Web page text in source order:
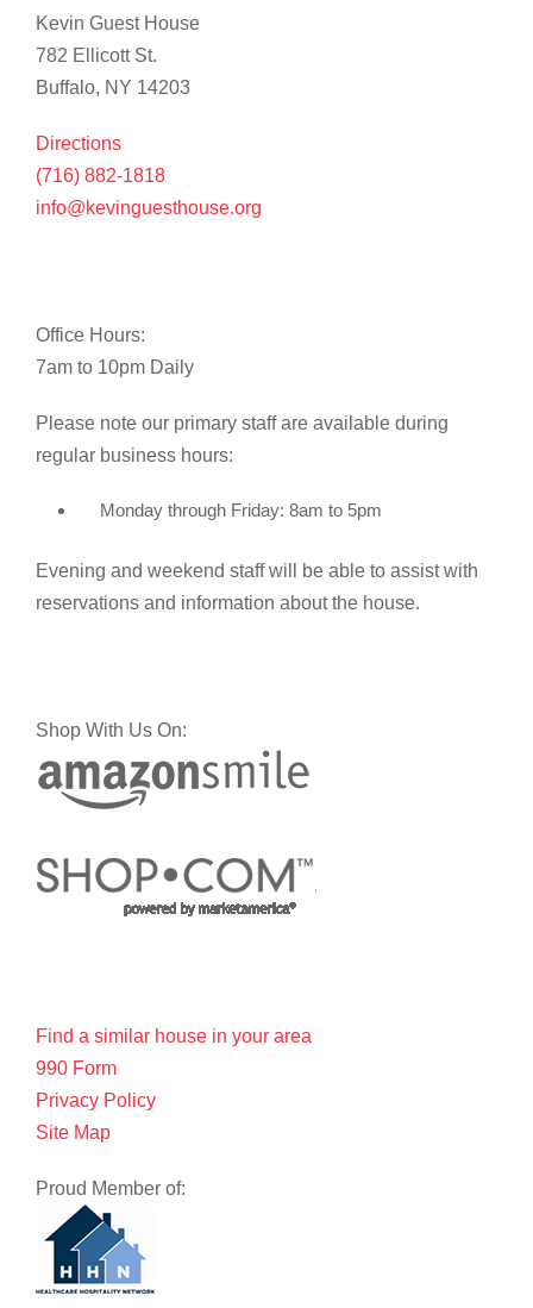
Kevin Guest House
782 Ellicott St.
Buffalo, NY 14203
Directions
(716) 882-1818
info@kevinguesthouse.org
Office Hours:
7am to 10pm Daily
Please note our primary staff are available during
regular business hours:
Monday through Friday: 8am to 5pm
Evening and weekend staff will be able to assist with
reservations and information about the house.
Shop With Us On:
Find a similar house in your area
990 Form
Privacy Policy
Site Map
Proud Member of: